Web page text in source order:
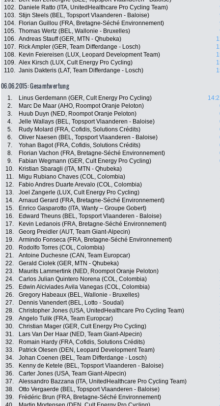
102.
Daniele Ratto (ITA, UnitedHealthcare Pro Cycling Team)
103. Stijn Steels (BEL, Topsport Vlaanderen - Baloise)
104.
Florian Guillou (FRA, Bretagne-Séché Environnement)
105. Thomas Wertz (BEL, Wallonie - Bruxelles)
106. Andreas Stauff (GER, MTN - Qhubeka)
107.
Rick Ampler (GER, Team Differdange - Losch)
108.
Kevin Feiereisen (LUX, Leopard Development Team)
109. Alex Kirsch (LUX, Cult Energy Pro Cycling)
110. Janis Dakteris (LAT, Team Differdange - Losch)
06.06.2015: Gesamtwertung
1. Linus Gerdemann (GER, Cult Energy Pro Cycling)
2.
Marc De Maar (AHO, Roompot Oranje Peloton)
3.
Huub Duyn (NED, Roompot Oranje Peloton)
4.
Jelle Wallays (BEL, Topsport Vlaanderen - Baloise)
5.
Rudy Molard (FRA, Cofidis, Solutions Crédits)
6.
Oliver Naesen (BEL, Topsport Vlaanderen - Baloise)
7.
Yohan Bagot (FRA, Cofidis, Solutions Crédits)
8.
Florian Vachon (FRA, Bretagne-Séché Environnement)
9.
Fabian Wegmann (GER, Cult Energy Pro Cycling)
10.
Kristian Sbaragli (ITA, MTN - Qhubeka)
11.
Migu Rubiano Chaves (COL, Colombia)
12.
Fabio Andres Duarte Arevalo (COL, Colombia)
13.
Joel Zangerle (LUX, Cult Energy Pro Cycling)
14.
Arnaud Gerard (FRA, Bretagne-Séché Environnement)
15.
Enrico Gasparotto (ITA, Wanty – Groupe Gobert)
16.
Edward Theuns (BEL, Topsport Vlaanderen - Baloise)
17.
Kevin Ledanois (FRA, Bretagne-Séché Environnement)
18.
Georg Preidler (AUT, Team Giant-Alpecin)
19.
Armindo Fonseca (FRA, Bretagne-Séché Environnement)
20.
Rodolfo Torres (COL, Colombia)
21.
Antoine Duchesne (CAN, Team Europcar)
22.
Gerald Ciolek (GER, MTN - Qhubeka)
23.
Maurits Lammertink (NED, Roompot Oranje Peloton)
24.
Carlos Julian Quintero Norena (COL, Colombia)
25.
Edwin Alciviades Avila Vanegas (COL, Colombia)
26.
Gregory Habeaux (BEL, Wallonie - Bruxelles)
27.
Dennis Vanendert (BEL, Lotto - Soudal)
28.
Christopher Jones (USA, UnitedHealthcare Pro Cycling Team)
29.
Angelo Tulik (FRA, Team Europcar)
30.
Christian Mager (GER, Cult Energy Pro Cycling)
31.
Lars Van Der Haar (NED, Team Giant-Alpecin)
32.
Romain Hardy (FRA, Cofidis, Solutions Crédits)
33.
Patrick Olesen (DEN, Leopard Development Team)
34.
Johan Coenen (BEL, Team Differdange - Losch)
35.
Kenny de Ketele (BEL, Topsport Vlaanderen - Baloise)
36.
Carter Jones (USA, Team Giant-Alpecin)
37.
Alessandro Bazzana (ITA, UnitedHealthcare Pro Cycling Team)
38.
Otto Vergaerde (BEL, Topsport Vlaanderen - Baloise)
39.
Frédéric Brun (FRA, Bretagne-Séché Environnement)